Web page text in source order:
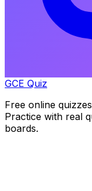
GCE Quiz
Free online
Practice with real
boards.